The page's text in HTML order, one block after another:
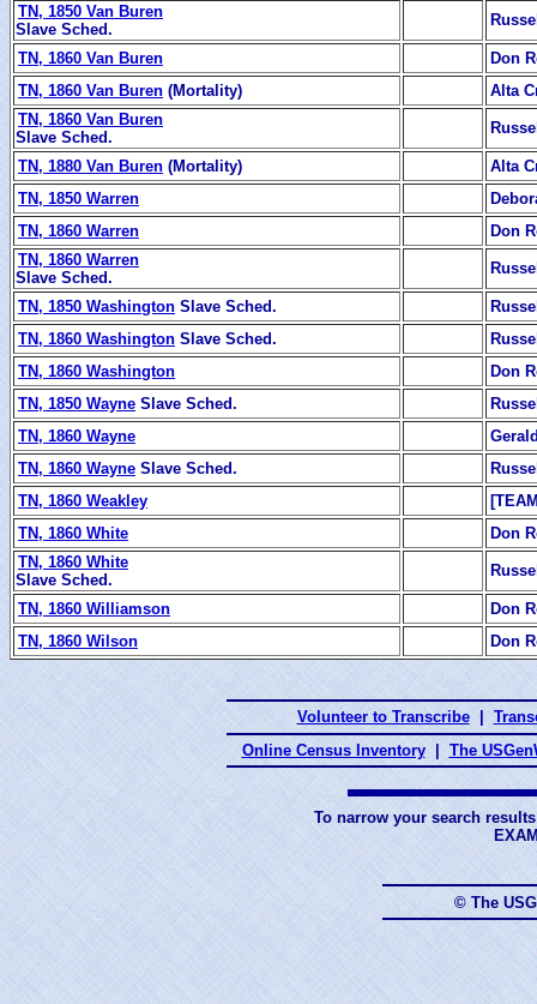
TN, 1850 Van Buren
Slave Sched.
TN, 1860 Van Buren
Don
TN, 1860 Van Buren (Mortality)
Alta
TN, 1860 Van Buren
Slave Sched.
TN, 1880 Van Buren (Mortality)
Alta
TN, 1850 Warren
TN, 1860 Warren
Don
TN, 1860 Warren
Slave Sched.
TN, 1850 Washington Slave Sched.
TN, 1860 Washington Slave Sched.
TN, 1860 Washington
Don
TN, 1850 Wayne Slave Sched.
TN, 1860 Wayne
TN, 1860 Wayne Slave Sched.
TN, 1860 Weakley
TN, 1860 White
Don
TN, 1860 White
Slave Sched.
TN, 1860 Williamson
Don
TN, 1860 Wilson
Don
Volunteer to Transcribe
Online Census Inventory
The
To narrow your search
© The